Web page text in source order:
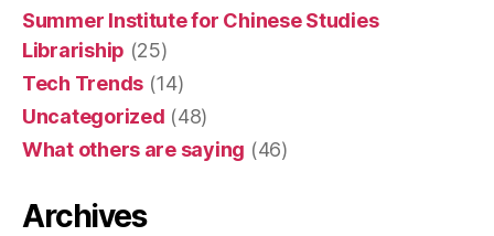
Summer Institute for Chinese Studies
Librariship (25)
Tech Trends (14)
Uncategorized (48)
What others are saying (46)
Archives